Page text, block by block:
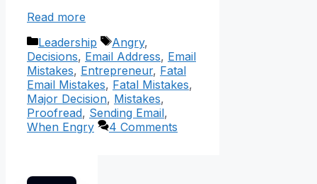
Read more
Categories
Leadership Tags
Angry,
Decisions, Email Address, Email
Mistakes, Entrepreneur, Fatal
Email Mistakes, Fatal Mistakes,
Major Decision, Mistakes,
Proofread, Sending Email,
When Engry
4 Comments